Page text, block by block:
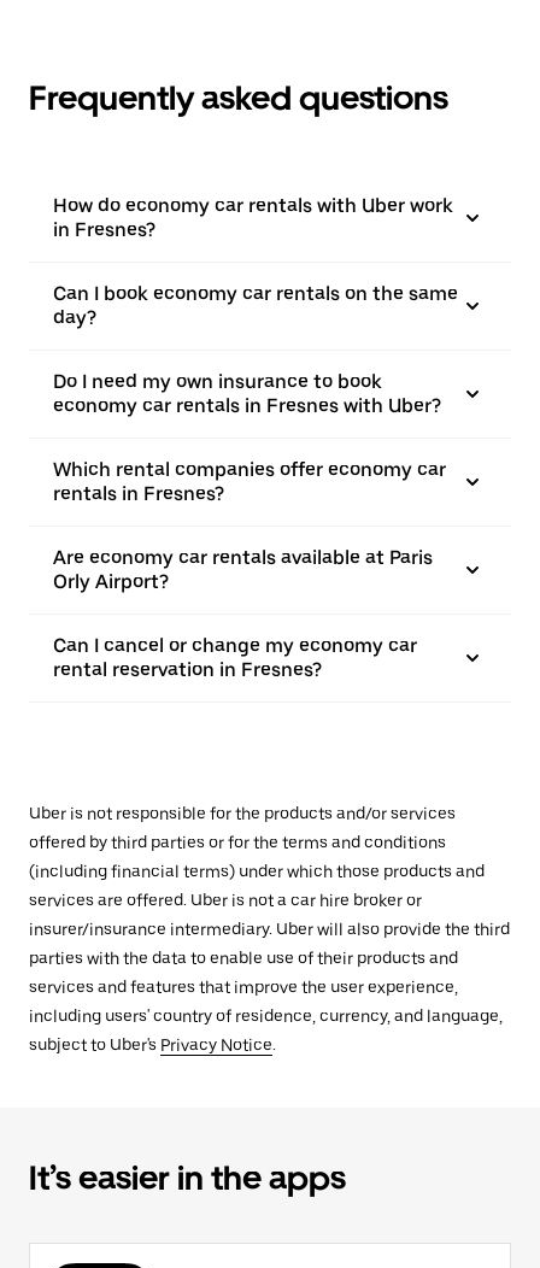
Frequently asked questions
How do economy car rentals with Uber work
in Fresnes?
Can I book economy car rentals on the same
day?
Do I need my own insurance to book
economy car rentals in Fresnes with Uber?
Which rental companies offer economy car
rentals in Fresnes?
Are economy car rentals available at Paris
Orly Airport?
Can I cancel or change my economy car
rental reservation in Fresnes?
Uber is not responsible for the products and/or services
offered by third parties or for the terms and conditions
(including financial terms) under which those products and
services are offered. Uber is not a car hire broker or
insurer/insurance intermediary. Uber will also provide the third
parties with the data to enable use of their products and
services and features that improve the user experience,
including users' country of residence, currency, and language,
subject to Uber's Privacy Notice.
It’s easier in the apps